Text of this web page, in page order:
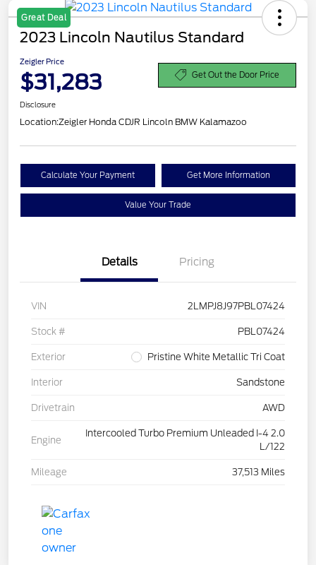
Great Deal
2023 Lincoln Nautilus Standard
Zeigler Price
$31,283 Get Out the Door Price
Disclosure
Location:Zeigler Honda CDJR Lincoln BMW Kalamazoo
Calculate Your Payment Get More Information
Value Your Trade
Details Pricing
VIN 2LMPJ8J97PBL07424
Stock # PBL07424
Exterior Pristine White Metallic Tri Coat
Interior Sandstone
Drivetrain AWD
Engine
Intercooled Turbo Premium Unleaded I-4 2.0
L/122
Mileage 37,513 Miles